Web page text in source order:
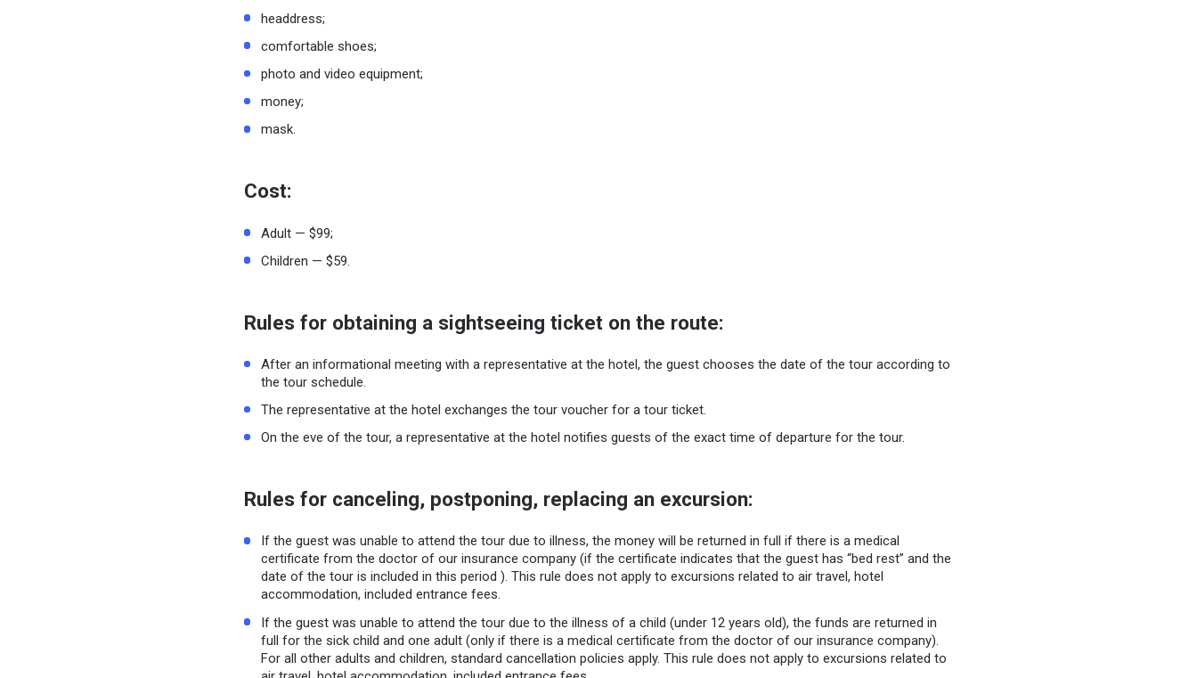
headdress;
comfortable shoes;
photo and video equipment;
money;
mask.
Cost:
Adult — $99;
Children — $59.
Rules for obtaining a sightseeing ticket on the route:
After an informational meeting with a representative at the hotel, the guest chooses the date of the tour according to
the tour schedule.
The representative at the hotel exchanges the tour voucher for a tour ticket.
On the eve of the tour, a representative at the hotel notifies guests of the exact time of departure for the tour.
Rules for canceling, postponing, replacing an excursion:
If the guest was unable to attend the tour due to illness, the money will be returned in full if there is a medical
certificate from the doctor of our insurance company (if the certificate indicates that the guest has “bed rest” and the
date of the tour is included in this period ). This rule does not apply to excursions related to air travel, hotel
accommodation, included entrance fees.
If the guest was unable to attend the tour due to the illness of a child (under 12 years old), the funds are returned in
full for the sick child and one adult (only if there is a medical certificate from the doctor of our insurance company).
For all other adults and children, standard cancellation policies apply. This rule does not apply to excursions related to